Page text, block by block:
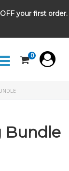
your first order.
0
Bundle